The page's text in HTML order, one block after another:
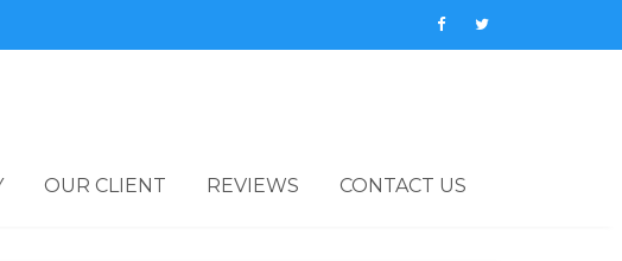
OUR CLIENT REVIEWS CONTACT US